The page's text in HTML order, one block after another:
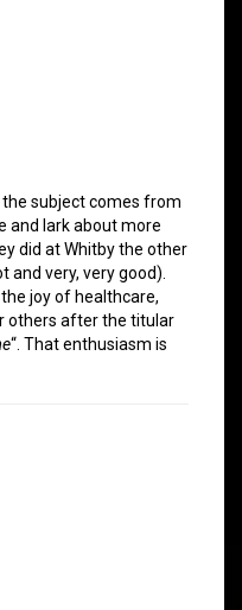
subject comes from
and lark about more
did at Whitby the other
and very, very good).
joy of healthcare,
others after the titular
“. That enthusiasm is